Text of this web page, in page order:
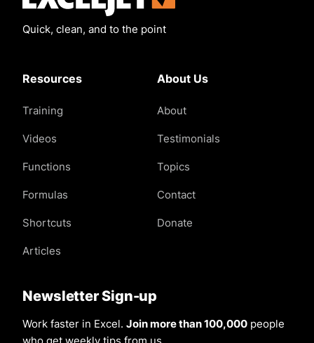
Quick, clean, and to the point
Resources
Training
Videos
Functions
Formulas
Shortcuts
Articles
About Us
About
Testimonials
Topics
Contact
Donate
Newsletter Sign-up
Work faster in Excel. Join more than 100,000 people